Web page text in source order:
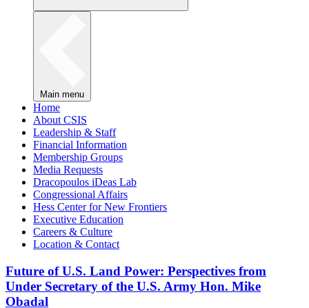
Main menu
Home
About CSIS
Leadership & Staff
Financial Information
Membership Groups
Media Requests
Dracopoulos iDeas Lab
Congressional Affairs
Hess Center for New Frontiers
Executive Education
Careers & Culture
Location & Contact
Future of U.S. Land Power: Perspectives from
Under Secretary of the U.S. Army Hon. Mike
Obadal